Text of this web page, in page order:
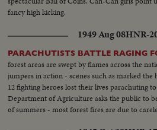
fancy high kicking.
1949 Aug 08HNR-
PARACHUTISTS BATTLE RAGING
forest areas are swept by flames across the
jumpers in action - scenes such as marked
12 fighting heroes lost their lives parachuting
Department of Agriculture asks the public to
of summers - most forest fires are due to